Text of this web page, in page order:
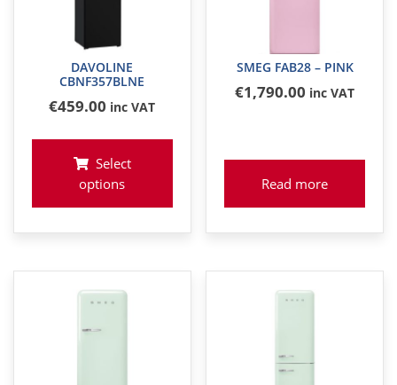
DAVOLINE
CBNF357BLNE
€459.00 inc VAT
Select
options
SMEG FAB28 – PINK
€1,790.00 inc VAT
Read more